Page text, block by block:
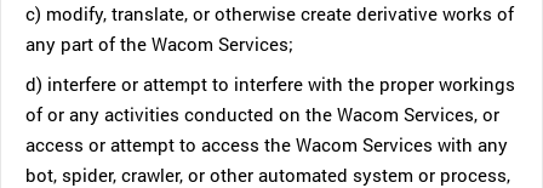
c) modify, translate, or otherwise create derivative works of
any part of the Wacom Services;
d) interfere or attempt to interfere with the proper workings
of or any activities conducted on the Wacom Services, or
access or attempt to access the Wacom Services with any
bot, spider, crawler, or other automated system or process,